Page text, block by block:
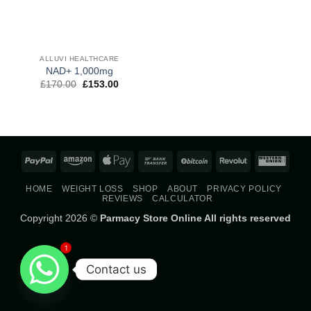
ALLUVI HEALTHCARE
NAD+ 1,000mg
£170.00 Original
£153.00Current
PayPal Amazon Apple
Bank
BitCoin Revolut
HOME WEIGHT LOSS SHOP ABOUT
PRIVACY POLICY
REVIEWS
CALCULATOR
Copyright 2026 © Parmacy Store Online All rights reserved
1
Contact us